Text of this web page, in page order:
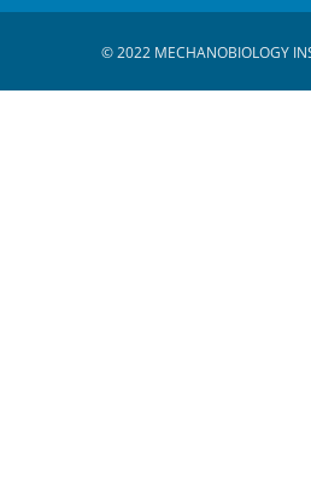
© 2022 MECHANOBIOLOGY